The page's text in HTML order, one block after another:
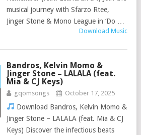
musical journey with Sfarzo Rtee,
Jinger Stone & Mono League in ‘Do …
Download Music
Bandros, Kelvin Momo &
Jinger Stone – LALALA (feat.
Mia & CJ Keys)
gqomsongs October 17, 2025
Download Bandros, Kelvin Momo &
Jinger Stone – LALALA (feat. Mia & CJ
Keys) Discover the infectious beats